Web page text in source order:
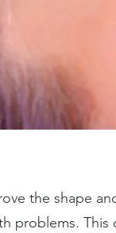
the shape
problems. This